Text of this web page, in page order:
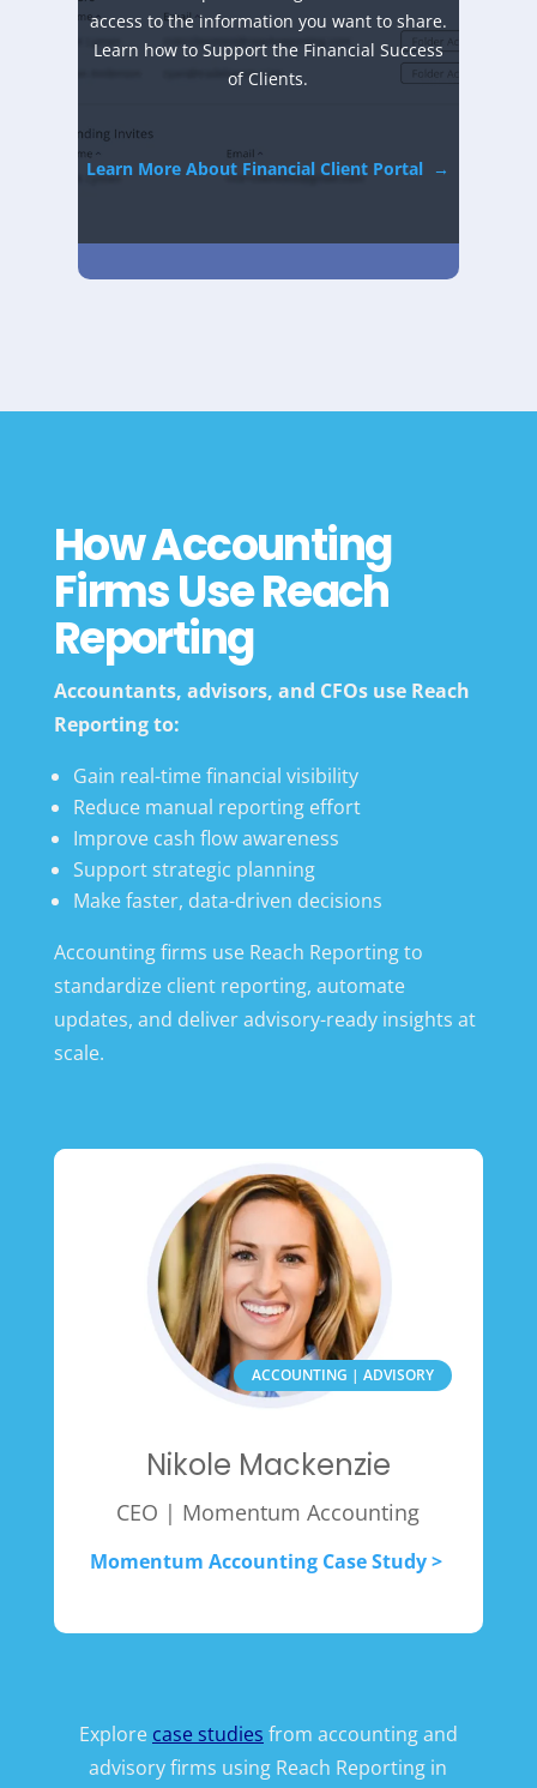
access to the information you want to share.
Learn how to Support the Financial Success
of Clients.
Learn More About Financial Client Portal →
How Accounting
Firms Use Reach
Reporting
Accountants, advisors, and CFOs use Reach
Reporting to:
Gain real-time financial visibility
Reduce manual reporting effort
Improve cash flow awareness
Support strategic planning
Make faster, data-driven decisions
Accounting firms use Reach Reporting to
standardize client reporting, automate
updates, and deliver advisory-ready insights at
scale.
ACCOUNTING | ADVISORY
Nikole Mackenzie
CEO | Momentum Accounting
Momentum Accounting Case Study >
Explore case studies from accounting and
advisory firms using Reach Reporting in